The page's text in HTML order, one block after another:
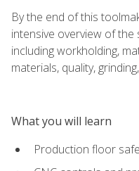
By the end of this
intensive overview of the
including workholding,
materials, quality,
What you will learn
Production floor